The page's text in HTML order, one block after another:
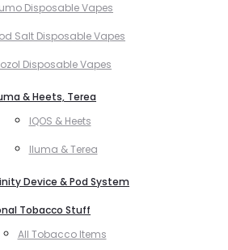
Disposable Vapes
Salt Disposable Vapes
Disposable Vapes
& Heets, Terea
IQOS & Heets
Iluma & Terea
Device & Pod System
Tobacco Stuff
All Tobacco Items